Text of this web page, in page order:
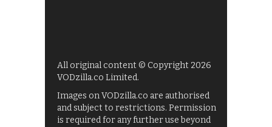
All original content © Copyright 2026
VODzilla.co Limited.
Images on VODzilla.co are authorised
and subject to restrictions. Permission
is required for any further use beyond